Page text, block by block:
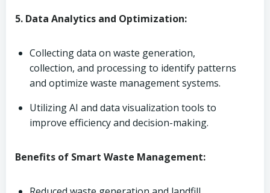
5. Data Analytics and Optimization:
Collecting data on waste generation,
collection, and processing to identify patterns
and optimize waste management systems.
Utilizing AI and data visualization tools to
improve efficiency and decision-making.
Benefits of Smart Waste Management: